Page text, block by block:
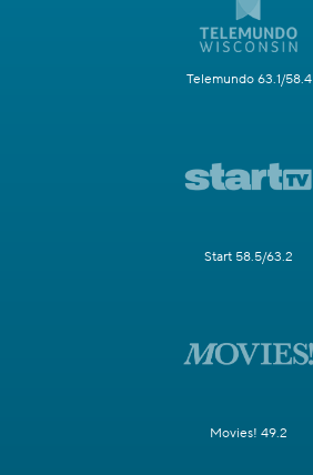
Telemundo 63.1/58.4
Start 58.5/63.2
Movies! 49.2